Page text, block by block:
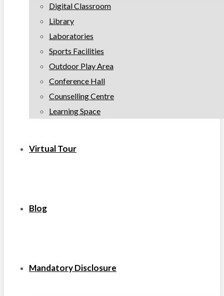
Digital Classroom
Library
Laboratories
Sports Facilities
Outdoor Play Area
Conference Hall
Counselling Centre
Learning Space
Virtual Tour
Blog
Mandatory Disclosure